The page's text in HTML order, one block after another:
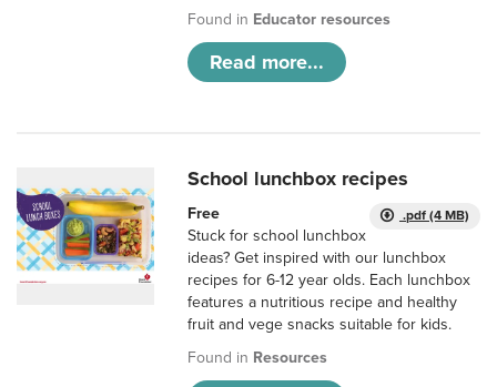
Found in Educator resources
Read more...
School lunchbox recipes
.pdf (4 MB)
Free
Stuck for school lunchbox
ideas? Get inspired with our lunchbox
recipes for 6-12 year olds. Each lunchbox
features a nutritious recipe and healthy
fruit and vege snacks suitable for kids.
Found in Resources